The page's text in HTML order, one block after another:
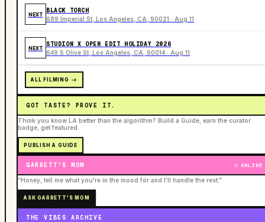
NEXT
BLACK TORCH
689 Imperial St, Los Angeles, CA, 90021 · Aug 11
NEXT
STUDION X OPEN EDIT HOLIDAY 2026
649 S Olive St, Los Angeles, CA, 90014 · Aug 11
ALL FILMING ->
GOT TASTE? PROVE IT.
Think you know LA better than the algorithm? Build a Guide, earn the curator
badge, get featured.
PUBLISH A GUIDE
GARRETT'S MOM ONLINE
“Honey, tell me what you're in the mood for and I'll handle the rest.”
ASK GARRETT'S MOM
THE VIBES ARCHIVE